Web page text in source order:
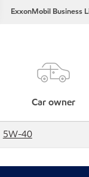
ExxonMobil Business
Car owner
5W-40